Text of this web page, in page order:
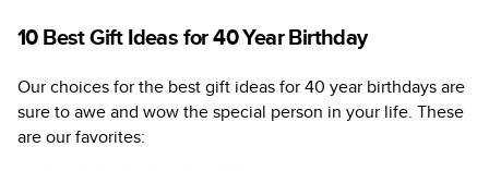
10 Best Gift Ideas for 40 Year Birthday
Our choices for the best gift ideas for 40 year birthdays are
sure to awe and wow the special person in your life. These
are our favorites: